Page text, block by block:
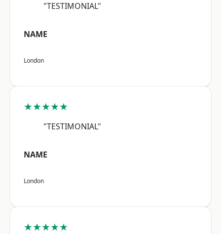
"TESTIMONIAL"
NAME
London
★★★★★
"TESTIMONIAL"
NAME
London
★★★★★